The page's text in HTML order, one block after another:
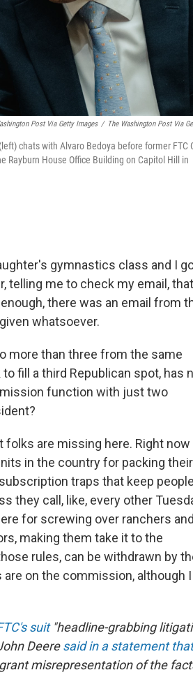
Post Via Getty Images / The Washington Post Via
chats with Alvaro Bedoya before former FTC
House Office Building on Capitol Hill in
gymnastics class and I
telling me to check my email, that
there was an email from
whatsoever.
more than three from the same
fill a third Republican spot, has
function with just two
folks are missing here. Right
in the country for packing
traps that keep
they call, like, every other
for screwing over ranchers and
making them take it to the
rules, can be withdrawn by
on the commission, although I
suit"headline-grabbing
Deeresaid in a statement
misrepresentation of the